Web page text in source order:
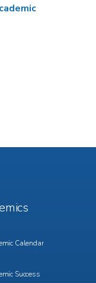
Calendar
Success